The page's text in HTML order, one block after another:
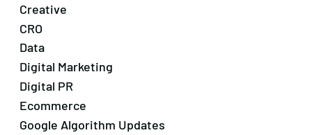
Creative
CRO
Data
Digital Marketing
Digital PR
Ecommerce
Google Algorithm Updates